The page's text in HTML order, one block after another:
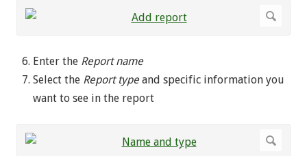
Enter the Report name
Select the Report typeand specific information you
want to see in the report